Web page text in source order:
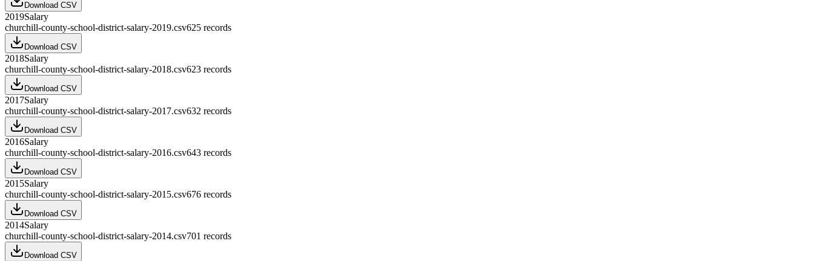
Download CSV
2019Salary
churchill-county-school-district-salary-2019.csv625 records
Download CSV
2018Salary
churchill-county-school-district-salary-2018.csv623 records
Download CSV
2017Salary
churchill-county-school-district-salary-2017.csv632 records
Download CSV
2016Salary
churchill-county-school-district-salary-2016.csv643 records
Download CSV
2015Salary
churchill-county-school-district-salary-2015.csv676 records
Download CSV
2014Salary
churchill-county-school-district-salary-2014.csv701 records
Download CSV